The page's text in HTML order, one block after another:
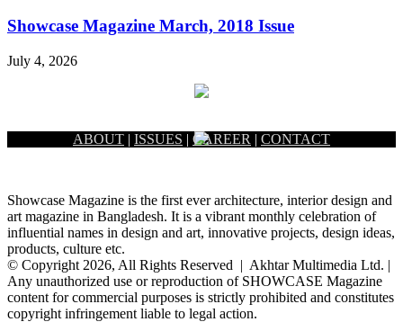
Showcase Magazine March, 2018 Issue
July 4, 2026
ABOUT | ISSUES | CAREER | CONTACT
Showcase Magazine is the first ever architecture, interior design and
art magazine in Bangladesh. It is a vibrant monthly celebration of
influential names in design and art, innovative projects, design ideas,
products, culture etc.
© Copyright 2026, All Rights Reserved | Akhtar Multimedia Ltd. |
Any unauthorized use or reproduction of SHOWCASE Magazine
content for commercial purposes is strictly prohibited and constitutes
copyright infringement liable to legal action.